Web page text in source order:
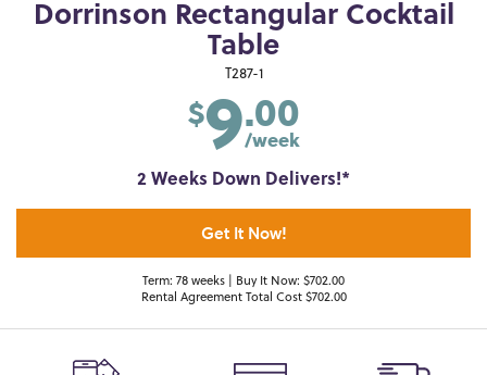
Dorrinson Rectangular Cocktail
Table
T287-1
$9.00
/week
2 Weeks Down Delivers!*
Get It Now!
Term: 78 weeks | Buy It Now: $702.00
Rental Agreement Total Cost $702.00